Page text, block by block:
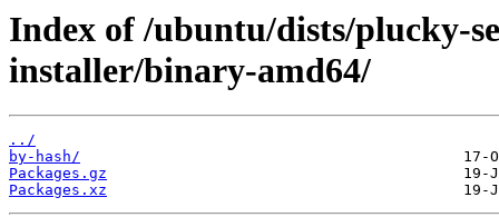
Index of /ubuntu/dists/plucky-
installer/binary-amd64/
../
by-hash/
Packages.gz
Packages.xz